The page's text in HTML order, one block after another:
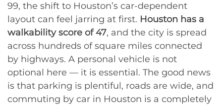
99, the shift to Houston’s car-dependent
layout can feel jarring at first. Houston has a
walkability score of 47, and the city is spread
across hundreds of square miles connected
by highways. A personal vehicle is not
optional here — it is essential. The good news
is that parking is plentiful, roads are wide, and
commuting by car in Houston is a completely